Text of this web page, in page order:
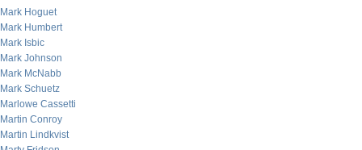
Mark Hoguet
Mark Humbert
Mark Isbic
Mark Johnson
Mark McNabb
Mark Schuetz
Marlowe Cassetti
Martin Conroy
Martin Lindkvist